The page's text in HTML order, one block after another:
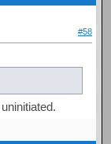
#58